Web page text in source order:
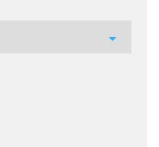
arrow_drop_down